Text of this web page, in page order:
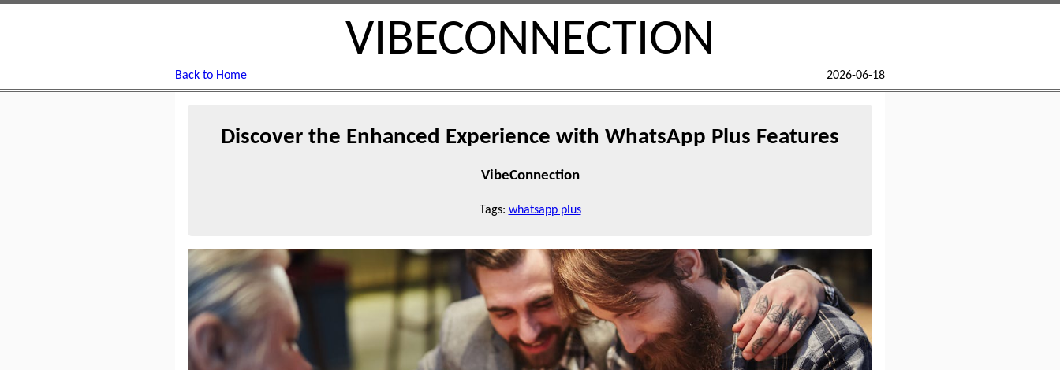
VIBECONNECTION
Back to Home 2026-06-18
Discover the Enhanced Experience with WhatsApp Plus Features
VibeConnection
Tags: whatsapp plus